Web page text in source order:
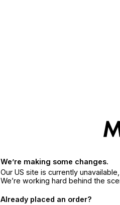
We’re making some changes.
Our US site is currently
We’re working hard behind the
Already placed an order?